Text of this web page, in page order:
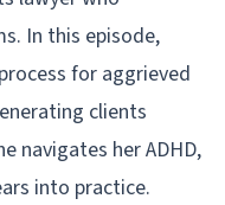
In this episode,
for aggrieved
clients
navigates her ADHD,
into practice.